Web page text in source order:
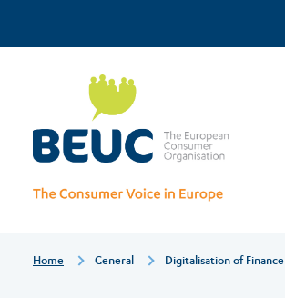
Digitalisation
of
finance
Menu
Breadcrumb
Home General Digitalisation of Finance